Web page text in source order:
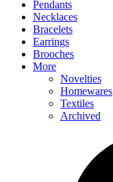
Pendants
Necklaces
Bracelets
Earrings
Brooches
More
Novelties
Homewares
Textiles
Archived